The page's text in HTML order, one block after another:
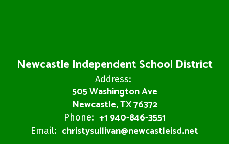
Newcastle Independent School District
Address:
505 Washington Ave
Newcastle, TX 76372
Phone: +1 940-846-3551
Email: christysullivan@newcastleisd.net